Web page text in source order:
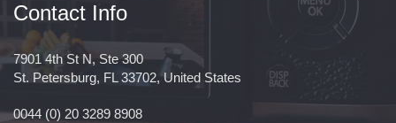
Contact Info
7901 4th St N, Ste 300
St. Petersburg, FL 33702, United States
0044 (0) 20 3289 8908